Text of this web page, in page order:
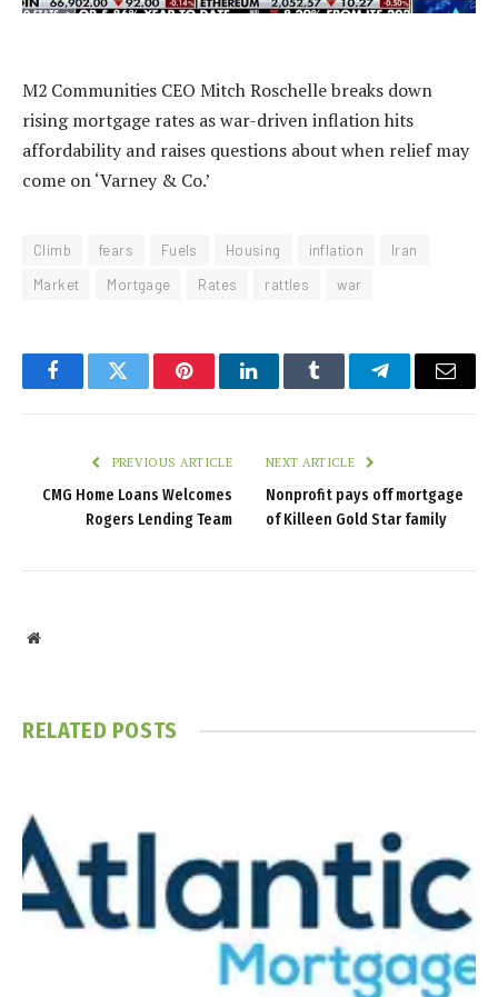
M2 Communities CEO Mitch Roschelle breaks down
rising mortgage rates as war-driven inflation hits
affordability and raises questions about when relief may
come on ‘Varney & Co.’
Climb fears Fuels Housing inflation
Iran
Market
Mortgage Rates rattles war
FacebookTwitter PinterestLinkedInTumblr TelegramEmail
PREVIOUS ARTICLE
CMG Home Loans Welcomes
Rogers Lending Team
NEXT ARTICLE
Nonprofit pays off mortgage
of Killeen Gold Star family
Website
RELATED POSTS